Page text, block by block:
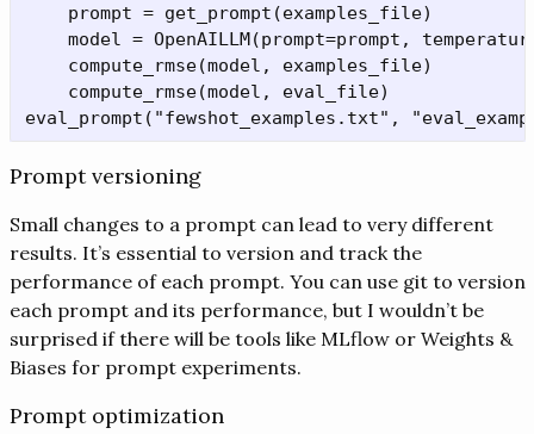
    prompt = get_prompt(examples_file)
model = OpenAILLM(prompt=prompt,
    compute_rmse(model, examples_file)
    compute_rmse(model, eval_file)
Prompt versioning
Small changes to a prompt can lead to very different
results. It’s essential to version and track the
performance of each prompt. You can use git to version
each prompt and its performance, but I wouldn’t be
surprised if there will be tools like MLflow or Weights &
Biases for prompt experiments.
Prompt optimization